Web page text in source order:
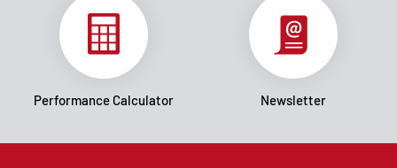
Performance Calculator Newsletter